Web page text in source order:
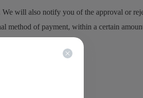
will also notify you of the approval or
method of payment, within a certain